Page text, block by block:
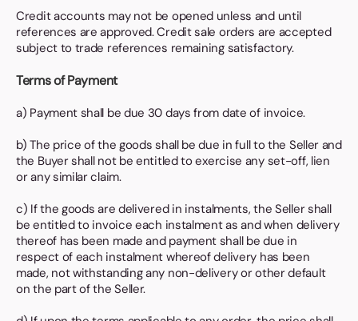
Credit accounts may not be opened unless and until
references are approved. Credit sale orders are accepted
subject to trade references remaining satisfactory.
Terms of Payment
a) Payment shall be due 30 days from date of invoice.
b) The price of the goods shall be due in full to the Seller and
the Buyer shall not be entitled to exercise any set-off, lien
or any similar claim.
c) If the goods are delivered in instalments, the Seller shall
be entitled to invoice each instalment as and when delivery
thereof has been made and payment shall be due in
respect of each instalment whereof delivery has been
made, not withstanding any non-delivery or other default
on the part of the Seller.